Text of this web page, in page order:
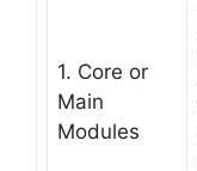
1. Core or
Main
Modules